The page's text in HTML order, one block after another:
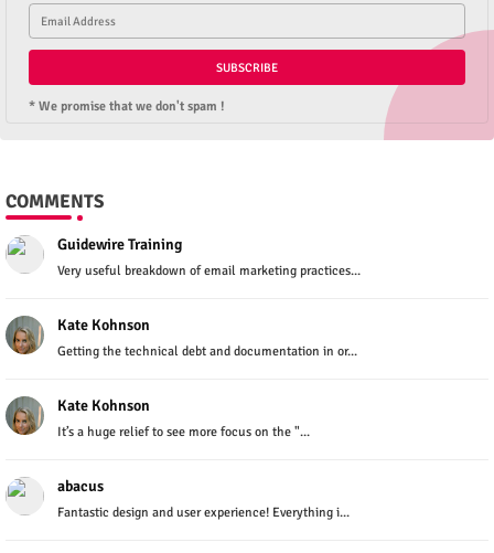
* We promise that we don't spam !
COMMENTS
Guidewire Training
Very useful breakdown of email marketing practices...
Kate Kohnson
Getting the technical debt and documentation in or...
Kate Kohnson
It’s a huge relief to see more focus on the "...
abacus
Fantastic design and user experience! Everything i...